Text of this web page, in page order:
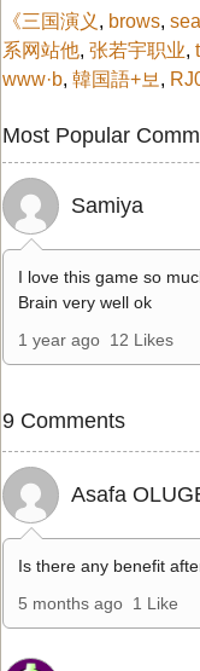
《三国演义 , brows,
系网站他, 张若宇职业,
www·b, 韓国語+보 ,
Most Popular
Samiya
I love this game so
Brain very well ok
1 year ago 12 Likes
9 Comments
Asafa
Is there any benefit
5 months ago 1 Like